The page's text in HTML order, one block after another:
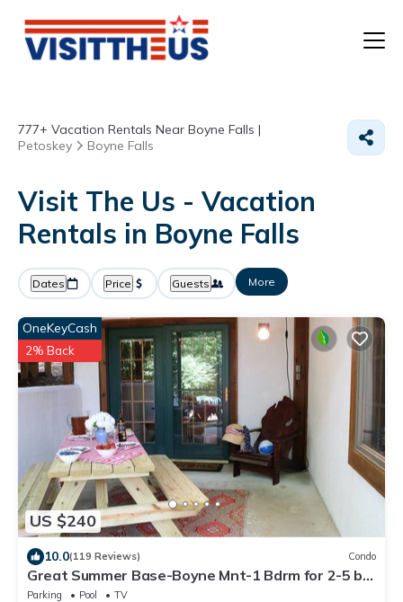
777+ Vacation Rentals Near Boyne Falls |
Petoskey
Boyne Falls
Visit The Us - Vacation
Rentals in Boyne Falls
Dates Price Guests More
US $240
OneKeyCash
2% Back
10.0(119 Reviews) Condo
Great Summer Base-Boyne Mnt-1 Bdrm for 2-5 by
Lake Charlevoix, Petoskey, & Boyne
Parking Pool
TV